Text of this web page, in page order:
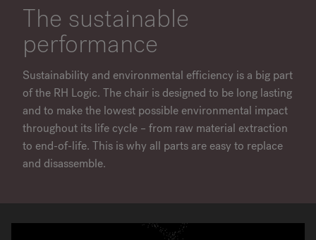
The sustainable
performance
Sustainability and environmental efficiency is a big part
of the RH Logic. The chair is designed to be long lasting
and to make the lowest possible environmental impact
throughout its life cycle – from raw material extraction
to end-of-life. This is why all parts are easy to replace
and disassemble.